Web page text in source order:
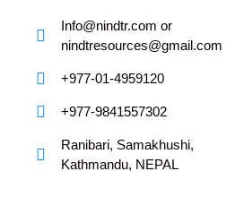
Info@nindtr.com or
nindtresources@gmail.com
+977-01-4959120
+977-9841557302
Ranibari, Samakhushi,
Kathmandu, NEPAL